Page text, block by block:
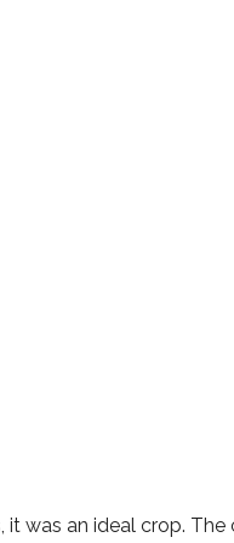
was an ideal crop. The